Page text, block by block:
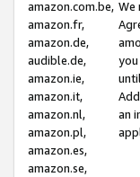
amazon.com.be,
amazon.fr,
amazon.de,
audible.de,
amazon.ie,
amazon.it,
amazon.nl,
amazon.pl,
amazon.es,
amazon.se,
We
an